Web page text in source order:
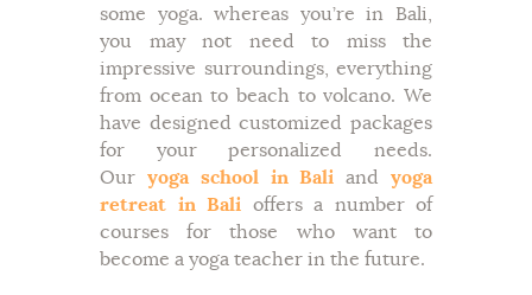
some yoga. whereas you’re in Bali,
you may not need to miss the
impressive surroundings, everything
from ocean to beach to volcano. We
have designed customized packages
for your personalized needs.
Our yoga school in Bali andyoga
retreat in Bali
offers a number of
courses for those who want to
become a yoga teacher in the future.